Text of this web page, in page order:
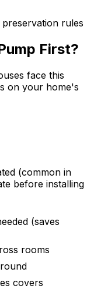
rules
First?
face this
on your home's
(common in
before installing
(saves
rooms
covers